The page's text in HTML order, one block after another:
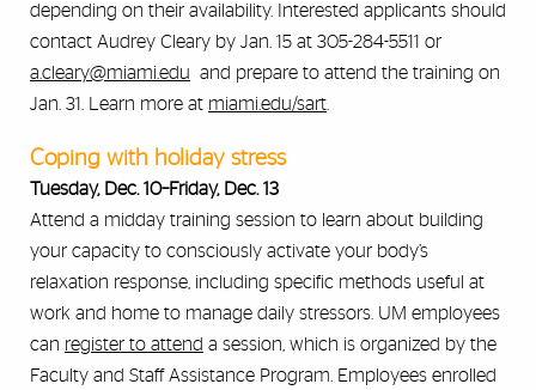
depending on their availability. Interested applicants should
contact Audrey Cleary by Jan. 15 at 305-284-5511 or
a.cleary@miami.edu and prepare to attend the training on
Jan. 31. Learn more at miami.edu/sart
Coping with holiday stress
Tuesday, Dec. 10–Friday, Dec. 13
Attend a midday training session to learn about building
your capacity to consciously activate your body’s
relaxation response, including specific methods useful at
work and home to manage daily stressors. UM employees
can register to attend a session, which is organized by the
Faculty and Staff Assistance Program. Employees enrolled